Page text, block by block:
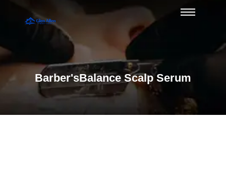
Barber'sBalance Scalp Serum